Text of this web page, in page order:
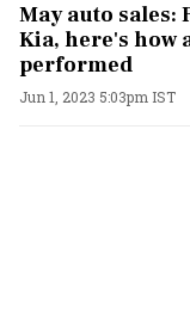
May auto sales:
Kia, here's how
performed
Jun 1, 2023 5:03pm IST